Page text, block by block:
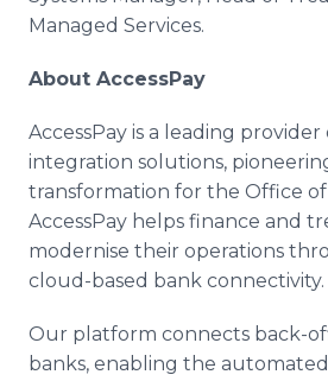
Managed Services.
About AccessPay
AccessPay is a leading
integration solutions,
transformation for the Office of
AccessPay helps finance and
modernise their operations
cloud-based bank connectivity.
Our platform connects back-
banks, enabling the